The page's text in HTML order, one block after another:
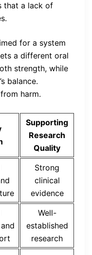
that a lack of
for a system
a different oral
strength, while
balance.
harm.
Supporting
Research
Quality
Strong
clinical
evidence
Well-
established
research